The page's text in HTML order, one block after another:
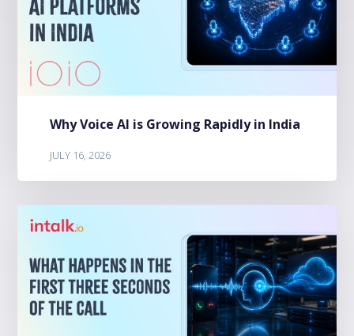
Why Voice AI is Growing Rapidly in India
JULY 16, 2026